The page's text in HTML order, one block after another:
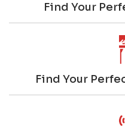
Find Your
Find Your